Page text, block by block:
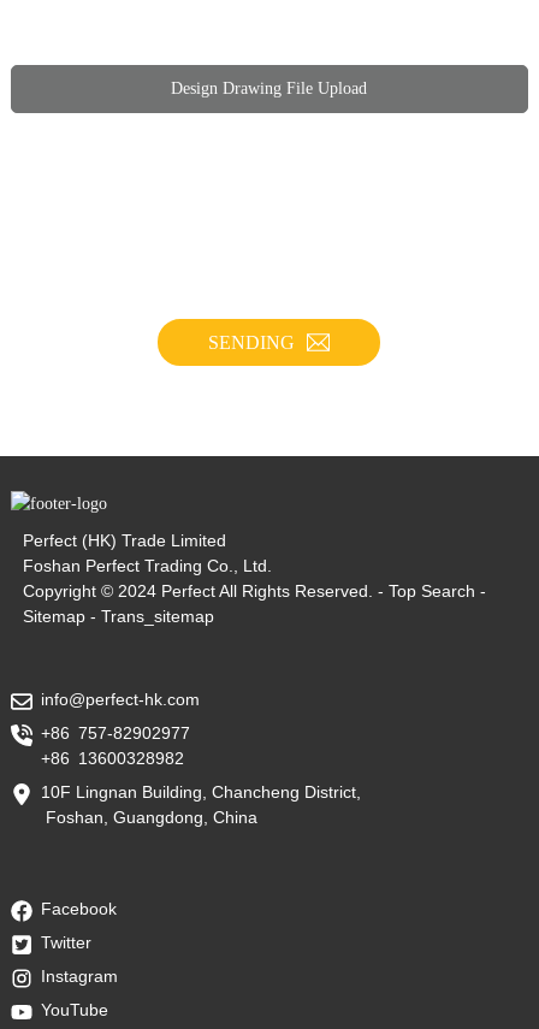
Design Drawing File Upload
SENDING
Perfect (HK) Trade Limited
Foshan Perfect Trading Co., Ltd.
Copyright © 2024 Perfect All Rights Reserved. - Top Search -
Sitemap- Trans_sitemap
info@perfect-hk.com
+86 757-82902977
+86 13600328982
10F Lingnan Building, Chancheng District,
Foshan, Guangdong, China
Facebook
Twitter
Instagram
YouTube